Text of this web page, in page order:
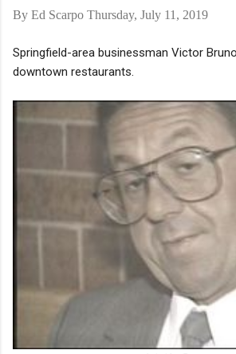
By Ed Scarpo Thursday, July 11, 2019
Springfield-area businessman Victor
downtown restaurants.